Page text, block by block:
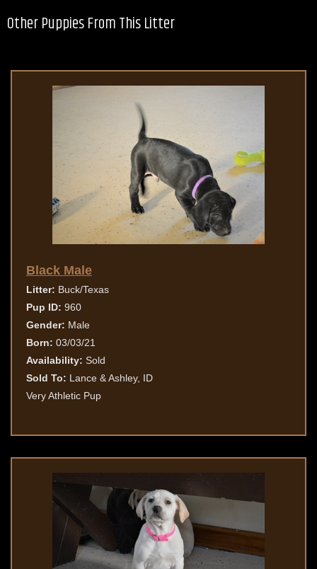
Other Puppies From This Litter
Black Male
Litter: Buck/Texas
Pup ID: 960
Gender: Male
Born: 03/03/21
Availability: Sold
Sold To: Lance & Ashley, ID
Very Athletic Pup